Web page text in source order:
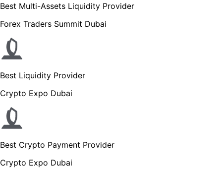
Best Multi-Assets Liquidity Provider
Forex Traders Summit Dubai
Best Liquidity Provider
Crypto Expo Dubai
Best Crypto Payment Provider
Crypto Expo Dubai